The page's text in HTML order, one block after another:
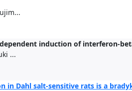
induction of interferon-
...
Dahl salt-sensitive rats is a